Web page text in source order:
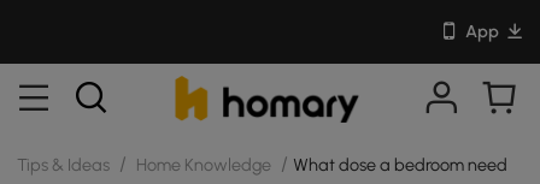
App
Tips & Ideas / Home Knowledge / What dose a bedroom need